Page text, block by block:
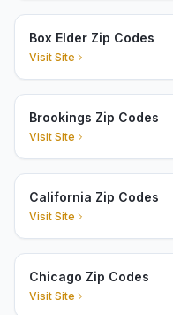
Box Elder Zip Codes
Visit Site
Brookings Zip Codes
Visit Site
California Zip Codes
Visit Site
Chicago Zip Codes
Visit Site